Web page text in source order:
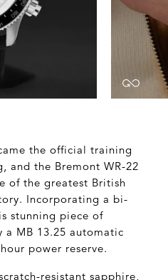
the official training
and the Bremont WR-22
of the greatest British
Incorporating a bi-
stunning piece of
a MB 13.25 automatic
power reserve.
resistant sapphire,